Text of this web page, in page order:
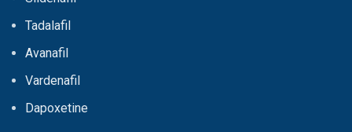
Tadalafil
Avanafil
Vardenafil
Dapoxetine